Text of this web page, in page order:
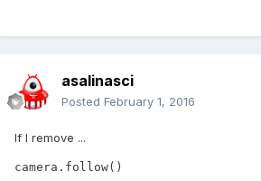
asalinasci
Posted February 1, 2016
If I remove ...
camera.follow()